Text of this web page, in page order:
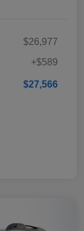
$26,977
+$589
$27,566